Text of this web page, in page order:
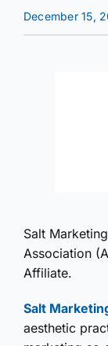
December 15,
Salt
Association
Affiliate.
Salt
aesthetic